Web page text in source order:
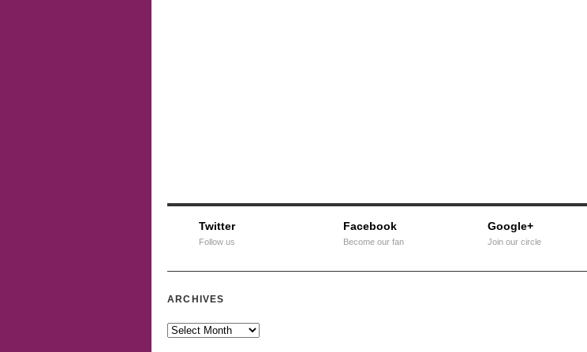
Twitter
Follow us
Facebook
Become our fan
Google+
Join our circle
ARCHIVES